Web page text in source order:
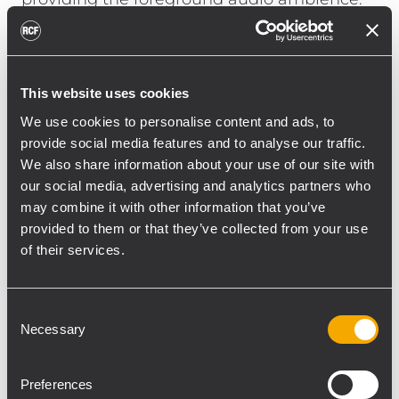
This website uses cookies
We use cookies to personalise content and ads, to
provide social media features and to analyse our traffic.
We also share information about your use of our site with
our social media, advertising and analytics partners who
may combine it with other information that you’ve
provided to them or that they’ve collected from your use
of their services.
Selection
Necessary
Preferences
“We wanted a surface mount speaker that
with the low ceiling would not be visually
loud yet allow listeners to still be able to talk
to each other.”
Jordan notes, “The TT051A with DSP
processing can accommodate the veering
styles of DJs and handle whatever you put
through it. What is amazing about the
TT051A is the 5 ½” two-way cabinet it able to
with the low-profile footprint of the S8015 (a
high), “by cutting into the seating we were
into the design and at the same time create